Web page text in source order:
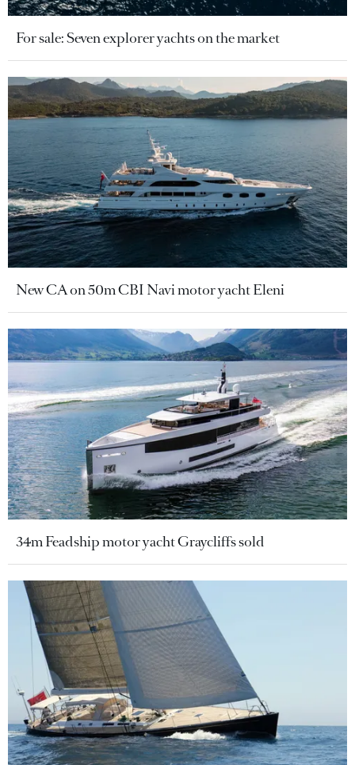
For sale: Seven explorer yachts on the market
New CA on 50m CBI Navi motor yacht Eleni
34m Feadship motor yacht Graycliffs sold